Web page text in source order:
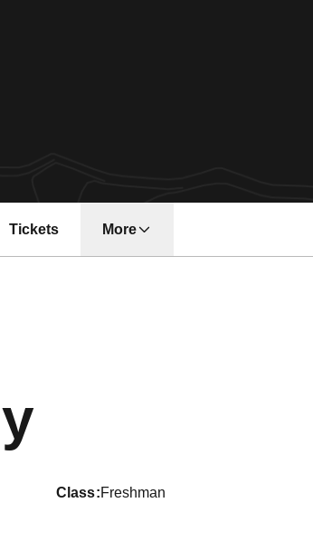
Tickets
Opens in a new window
More
class Freshman